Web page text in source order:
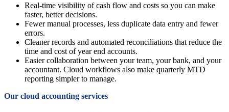
Real-time visibility of cash flow and costs so you can make
faster, better decisions.
Fewer manual processes, less duplicate data entry and fewer
errors.
Cleaner records and automated reconciliations that reduce the
time and cost of year end accounts.
Easier collaboration between your team, your bank, and your
accountant. Cloud workflows also make quarterly MTD
reporting simpler to manage.
Our cloud accounting services